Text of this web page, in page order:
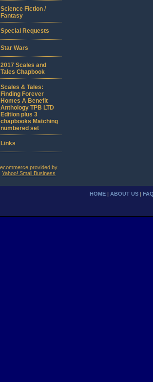
Science Fiction /
Fantasy
Special Requests
Star Wars
2017 Scales and
Tales Chapbook
Scales & Tales:
Finding Forever
Homes A Benefit
Anthology TPB LTD
Edition plus 3
chapbooks Matching
numbered set
Links
HOME ABOUT US